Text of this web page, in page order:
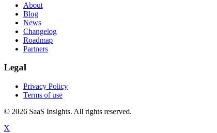
About
Blog
News
Changelog
Roadmap
Partners
Legal
Privacy Policy
Terms of use
© 2026 SaaS Insights. All rights reserved.
X